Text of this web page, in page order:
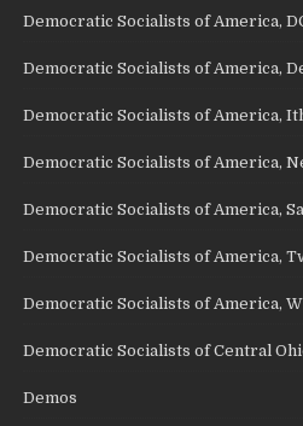
Democratic Socialists of America,
Democratic Socialists of America,
Democratic Socialists of America,
Democratic Socialists of America,
Democratic Socialists of America,
Democratic Socialists of America,
Democratic Socialists of America,
Democratic Socialists of Central
Demos